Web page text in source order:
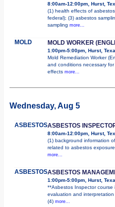
8:00am-12:00pm, Hurst,
(1) health effects of
federal); (3) asbestos
sampling more...
MOLD MOLD WORKER
1:00pm-5:00pm, Hurst,
Mold Remediation Worker
and conditions necessary
effects more...
Wednesday, Aug 5
ASBESTOSASBESTOS
8:00am-12:00pm, Hurst,
(1) background information
related to asbestos
more...
ASBESTOSASBESTOS
1:00pm-5:00pm, Hurst,
**Asbestos Inspector course
evaluation and
(4) more...